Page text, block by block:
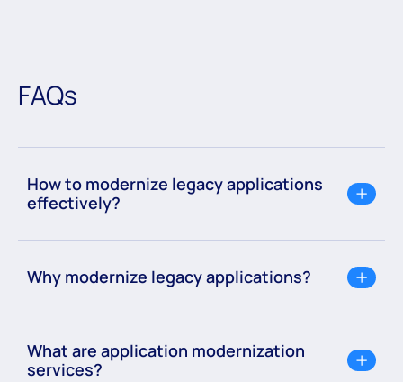
modernized.
FAQs
How to modernize legacy applications
effectively?
Why modernize legacy applications?
What are application modernization
services?